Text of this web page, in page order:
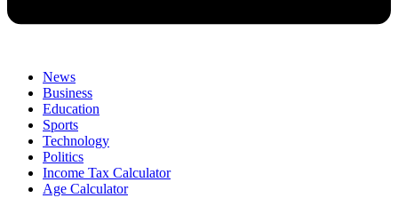
News
Business
Education
Sports
Technology
Politics
Income Tax Calculator
Age Calculator